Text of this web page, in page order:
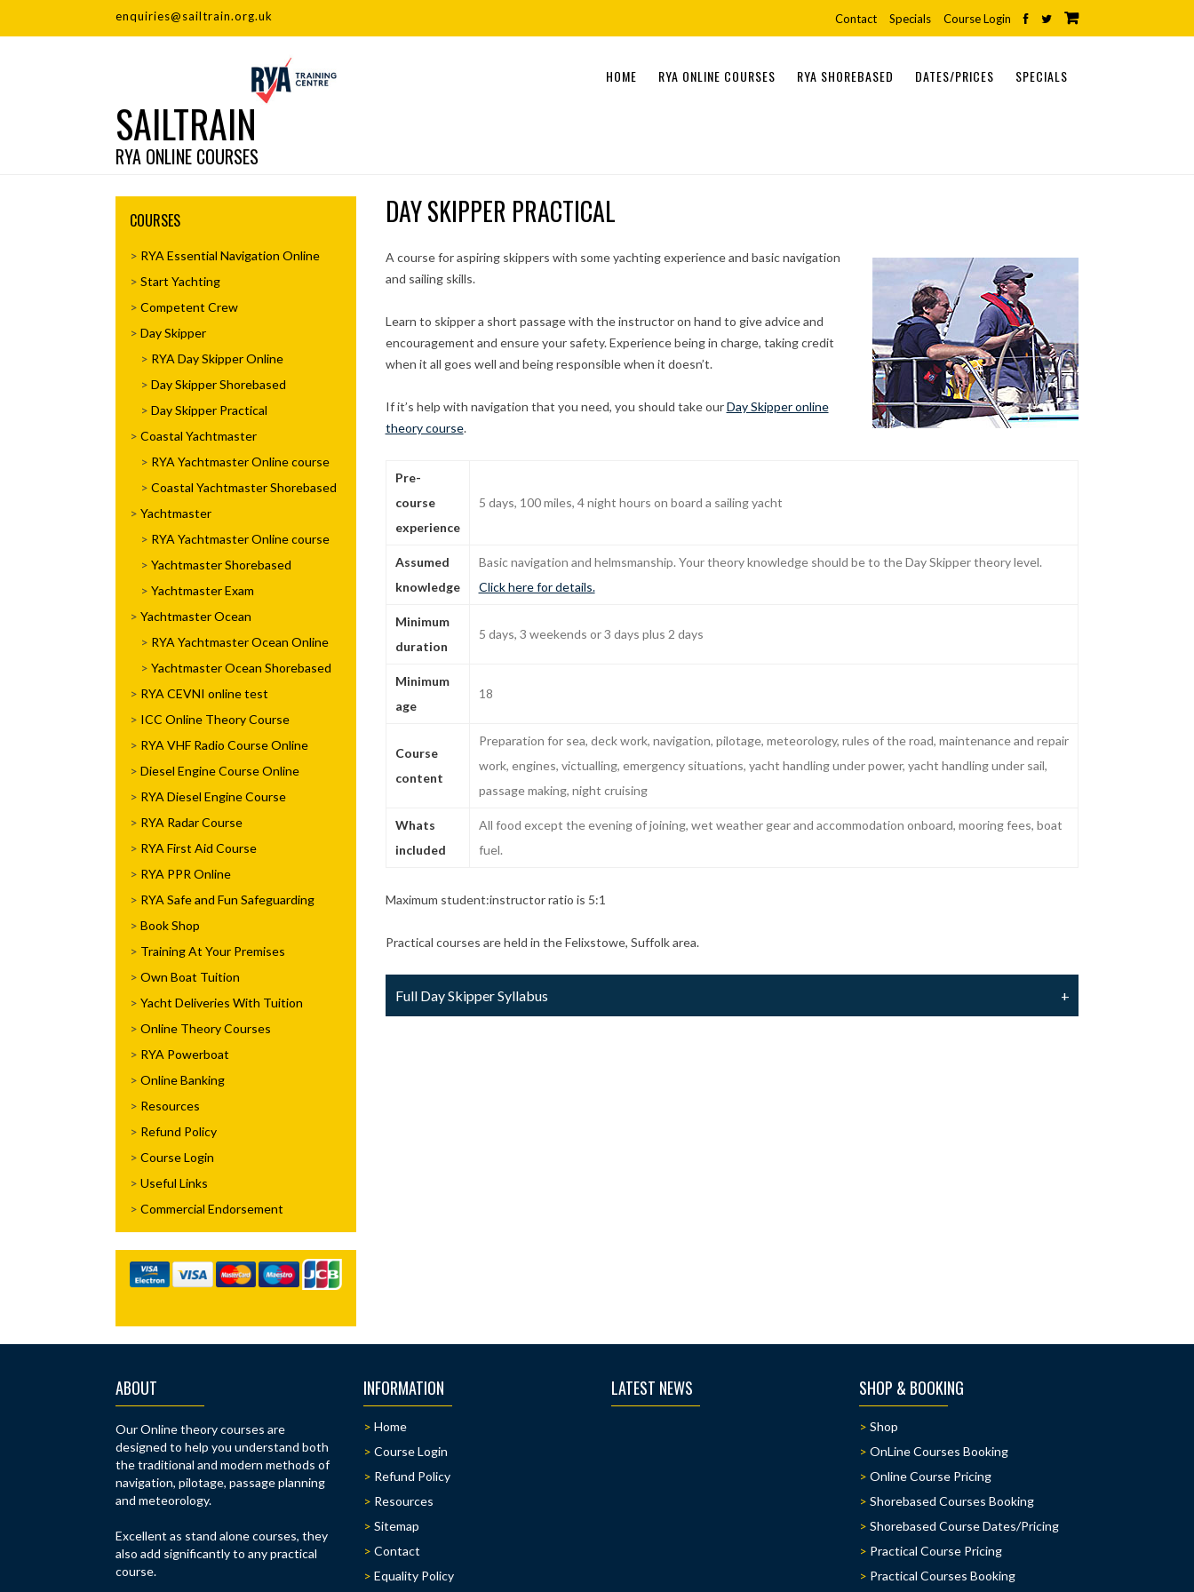
enquiries@sailtrain.org.uk Contact Specials Course Login
SAILTRAIN
RYA ONLINE COURSES
to
content
HOME RYA ONLINE COURSES RYA SHOREBASED DATES/PRICES SPECIALS
DAY SKIPPER PRACTICAL
A course for aspiring skippers with some yachting experience and basic navigation
and sailing skills.
Learn to skipper a short passage with the instructor on hand to give advice and
encouragement and ensure your safety. Experience being in charge, taking credit
when it all goes well and being responsible when it doesn’t.
If it’s help with navigation that you need, you should take ourDay Skipper online
theory course.
Pre-
course
experience
5 days, 100 miles, 4 night hours on board a sailing yacht
Assumed
knowledge
Basic navigation and helmsmanship. Your theory knowledge should be to the Day Skipper theory level.
Click here for details.
Minimum
duration
5 days, 3 weekends or 3 days plus 2 days
Minimum
age
18
Course
content
Preparation for sea, deck work, navigation, pilotage, meteorology, rules of the road, maintenance and repair
work, engines, victualling, emergency situations, yacht handling under power, yacht handling under sail,
passage making, night cruising
Whats
included
All food except the evening of joining, wet weather gear and accommodation onboard, mooring fees, boat
fuel.
Maximum student:instructor ratio is 5:1
Practical courses are held in the Felixstowe, Suffolk area.
Full Day Skipper Syllabus
COURSES
RYA Essential Navigation Online
Start Yachting
Competent Crew
Day Skipper
RYA Day Skipper Online
Day Skipper Shorebased
Day Skipper Practical
Coastal Yachtmaster
RYA Yachtmaster Online course
Coastal Yachtmaster Shorebased
Yachtmaster
RYA Yachtmaster Online course
Yachtmaster Shorebased
Yachtmaster Exam
Yachtmaster Ocean
RYA Yachtmaster Ocean Online
Yachtmaster Ocean Shorebased
RYA CEVNI online test
ICC Online Theory Course
RYA VHF Radio Course Online
Diesel Engine Course Online
RYA Diesel Engine Course
RYA Radar Course
RYA First Aid Course
RYA PPR Online
RYA Safe and Fun Safeguarding
Book Shop
Training At Your Premises
Own Boat Tuition
Yacht Deliveries With Tuition
Online Theory Courses
RYA Powerboat
Online Banking
Resources
Refund Policy
Course Login
Useful Links
Commercial Endorsement
ABOUT
Our Online theory courses are
designed to help you understand both
the traditional and modern methods of
navigation, pilotage, passage planning
and meteorology.
Excellent as stand alone courses, they
also add significantly to any practical
course.
INFORMATION
Home
Course Login
Refund Policy
Resources
Sitemap
Contact
Equality Policy
LATEST NEWS SHOP & BOOKING
Shop
OnLine Courses Booking
Online Course Pricing
Shorebased Courses Booking
Shorebased Course Dates/Pricing
Practical Course Pricing
Practical Courses Booking